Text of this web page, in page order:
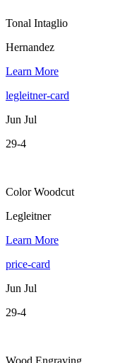
Tonal Intaglio
Hernandez
Learn More
legleitner-card
Jun Jul
29-4
Color Woodcut
Legleitner
Learn More
price-card
Jun Jul
29-4
Wood Engraving